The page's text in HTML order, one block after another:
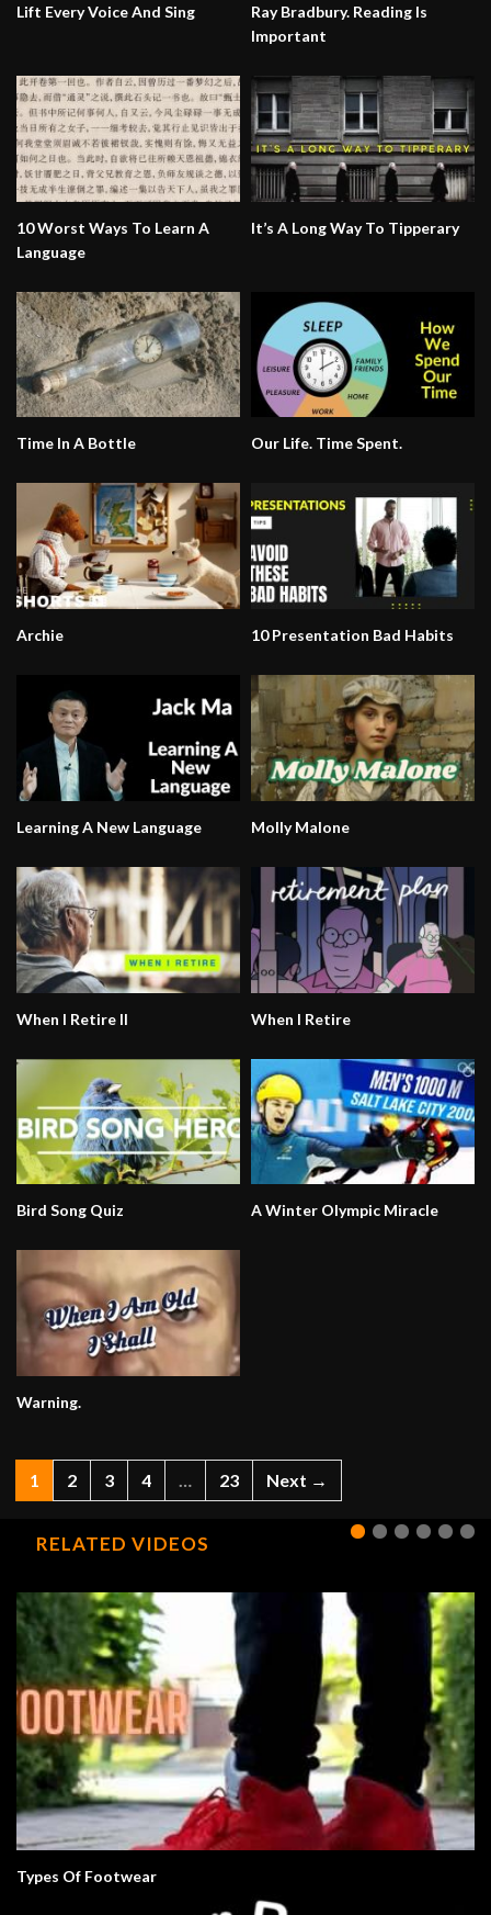
Lift Every Voice And Sing
Ray Bradbury. Reading Is
Important
10 Worst Ways To Learn A
Language
It’s A Long Way To Tipperary
Time In A Bottle Our Life. Time Spent.
Archie 10 Presentation Bad Habits
Learning A New Language Molly Malone
When I Retire II When I Retire
Bird Song Quiz A Winter Olympic Miracle
Warning.
1 2 3 4 … 23 Next →
RELATED VIDEOS
Types Of Footwear